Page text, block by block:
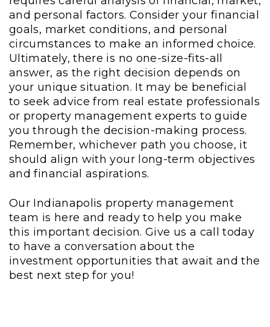
and personal factors. Consider your financial
goals, market conditions, and personal
circumstances to make an informed choice.
Ultimately, there is no one-size-fits-all
answer, as the right decision depends on
your unique situation. It may be beneficial
to seek advice from real estate professionals
or property management experts to guide
you through the decision-making process.
Remember, whichever path you choose, it
should align with your long-term objectives
and financial aspirations.
Our Indianapolis property management
team is here and ready to help you make
this important decision. Give us a call today
to have a conversation about the
investment opportunities that await and the
best next step for you!